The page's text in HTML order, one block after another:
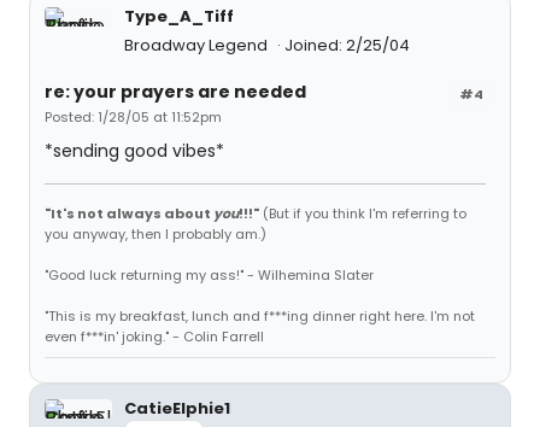
Type_A_Tiff
Broadway Legend
Joined: 2/25/04
#4
re: your prayers are needed
Posted: 1/28/05 at 11:52pm
*sending good vibes*
"It's not always about you!!!" (But if you think I'm referring to
you anyway, then I probably am.)
"Good luck returning my ass!" - Wilhemina Slater
"This is my breakfast, lunch and f***ing dinner right here. I'm not
even f***in' joking." - Colin Farrell
CatieElphie1